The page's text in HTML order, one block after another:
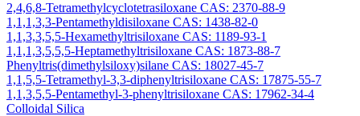
2,4,6,8-Tetramethylcyclotetrasiloxane CAS: 2370-88-9
1,1,1,3,3-Pentamethyldisiloxane CAS: 1438-82-0
1,1,3,3,5,5-Hexamethyltrisiloxane CAS: 1189-93-1
1,1,1,3,5,5,5-Heptamethyltrisiloxane CAS: 1873-88-7
Phenyltris(dimethylsiloxy)silane CAS: 18027-45-7
1,1,5,5-Tetramethyl-3,3-diphenyltrisiloxane CAS: 17875-55-7
1,1,3,5,5-Pentamethyl-3-phenyltrisiloxane CAS: 17962-34-4
Colloidal Silica